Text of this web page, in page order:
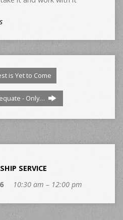
is Yet to Come
- Only…
SERVICE
10:30 am – 12:00 pm